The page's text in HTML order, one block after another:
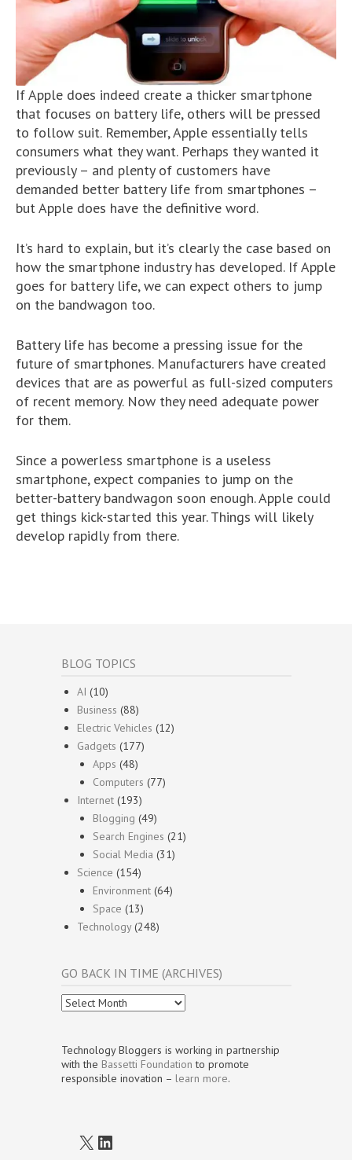
If Apple does indeed create a thicker smartphone
that focuses on battery life, others will be pressed
to follow suit. Remember, Apple essentially tells
consumers what they want. Perhaps they wanted it
previously – and plenty of customers have
demanded better battery life from smartphones –
but Apple does have the definitive word.
It’s hard to explain, but it’s clearly the case based on
how the smartphone industry has developed. If Apple
goes for battery life, we can expect others to jump
on the bandwagon too.
Battery life has become a pressing issue for the
future of smartphones. Manufacturers have created
devices that are as powerful as full-sized computers
of recent memory. Now they need adequate power
for them.
Since a powerless smartphone is a useless
smartphone, expect companies to jump on the
better-battery bandwagon soon enough. Apple could
get things kick-started this year. Things will likely
develop rapidly from there.
BLOG TOPICS
AI (10)
Business (88)
Electric Vehicles (12)
Gadgets (177)
Apps (48)
Computers (77)
Internet (193)
Blogging (49)
Search Engines (21)
Social Media (31)
Science (154)
Environment (64)
Space (13)
Technology(248)
GO BACK IN TIME (ARCHIVES)
Go
Back
Time
(Archives)
Technology Bloggers is working in partnership
with the Bassetti Foundation to promote
responsible inovation – learn more.
X LinkedIn